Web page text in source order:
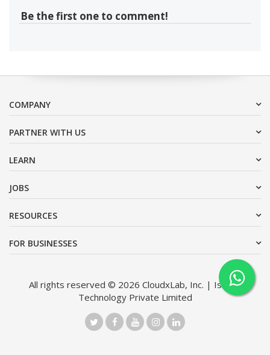
Be the first one to comment!
COMPANY
PARTNER WITH US
LEARN
JOBS
RESOURCES
FOR BUSINESSES
All rights reserved © 2026 CloudxLab, Inc. | Issimo
Technology Private Limited